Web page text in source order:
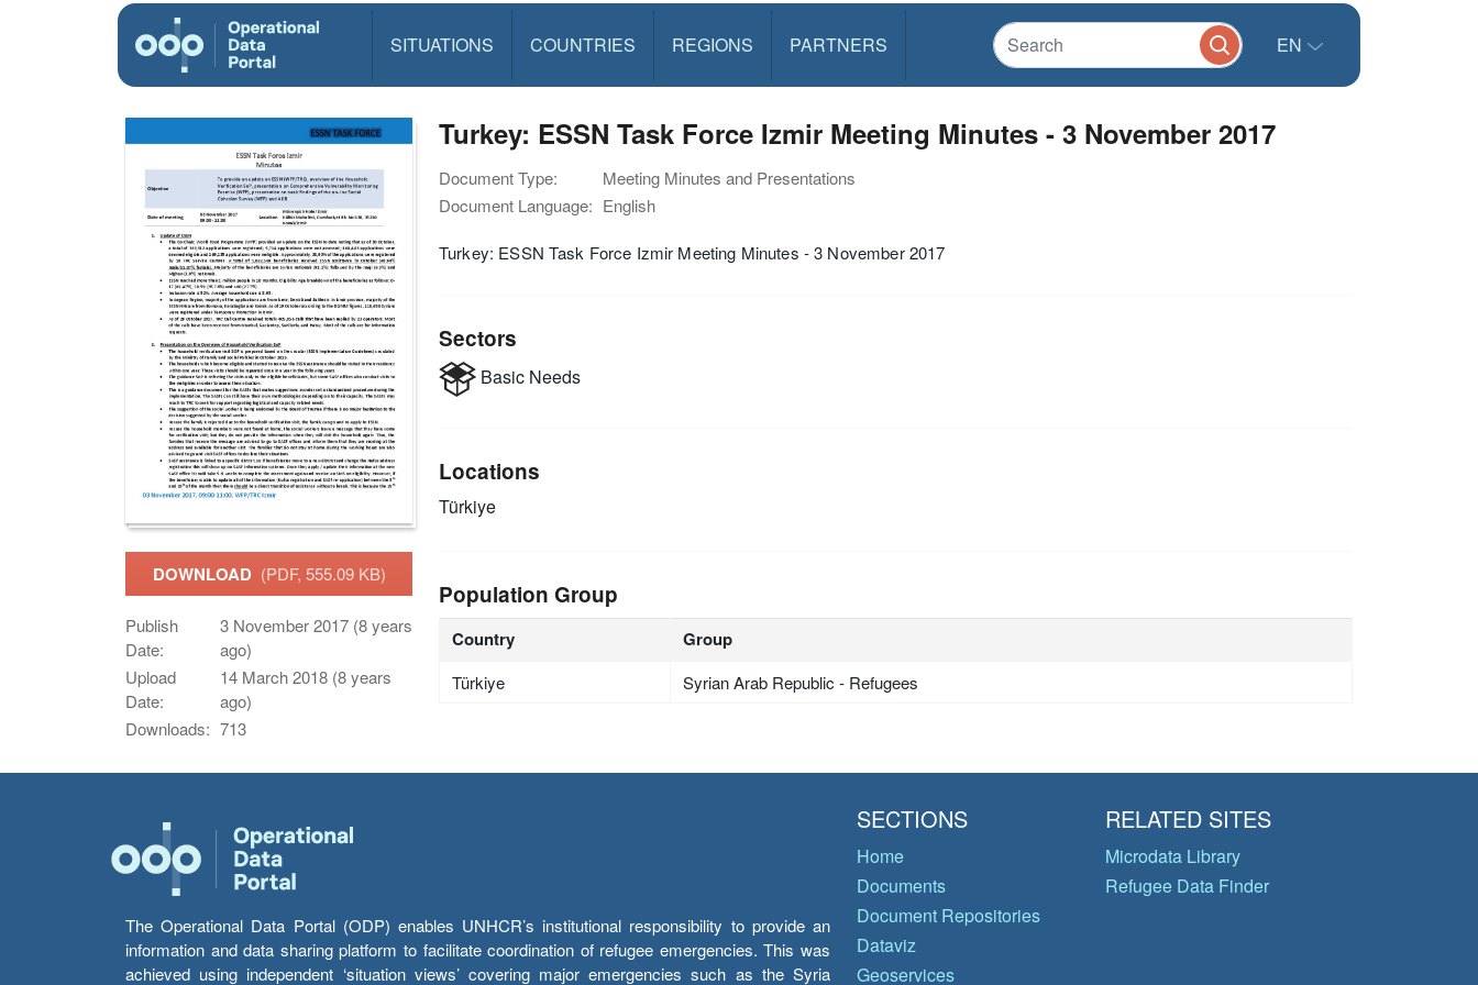
SITUATIONS COUNTRIES REGIONS PARTNERS EN
DOWNLOAD (PDF, 555.09 KB)
Publish
Date:
3 November 2017 (8 years
ago)
Upload
Date:
14 March 2018 (8 years
ago)
Downloads: 713
Turkey: ESSN Task Force Izmir Meeting Minutes - 3 November 2017
Document Type:
Meeting Minutes and Presentations
Document Language: English
Turkey: ESSN Task Force Izmir Meeting Minutes - 3 November 2017
Sectors
Basic Needs
Locations
Türkiye
Population Group
Country Group
Türkiye Syrian Arab Republic - Refugees
The Operational Data Portal (ODP) enables UNHCR’s institutional responsibility to provide an
information and data sharing platform to facilitate coordination of refugee emergencies. This was
achieved using independent ‘situation views’ covering major emergencies such as the Syria
SECTIONS
Home
Documents
Document Repositories
Dataviz
Geoservices
RELATED SITES
Microdata Library
Refugee Data Finder